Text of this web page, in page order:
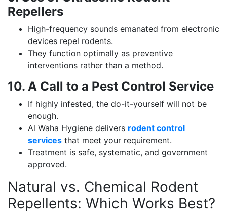
Repellers
High-frequency sounds emanated from electronic
devices repel rodents.
They function optimally as preventive
interventions rather than a method.
10. A Call to a Pest Control Service
If highly infested, the do-it-yourself will not be
enough.
Al Waha Hygiene delivers rodent control
services that meet your requirement.
Treatment is safe, systematic, and government
approved.
Natural vs. Chemical Rodent
Repellents: Which Works Best?